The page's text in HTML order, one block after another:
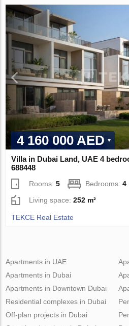
4 160 000 AED
Villa in Dubai Land, UAE 4
688448
Rooms:5 Bedrooms:4
Living space:252 m²
TEKCE Real Estate
Apartments in UAE
Apartments in Dubai
Apartments in Downtown Dubai
Residential complexes in Dubai
Off-plan projects in Dubai